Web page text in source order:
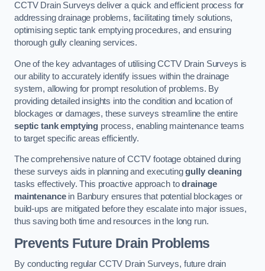
CCTV Drain Surveys deliver a quick and efficient process for
addressing drainage problems, facilitating timely solutions,
optimising septic tank emptying procedures, and ensuring
thorough gully cleaning services.
One of the key advantages of utilising CCTV Drain Surveys is
our ability to accurately identify issues within the drainage
system, allowing for prompt resolution of problems. By
providing detailed insights into the condition and location of
blockages or damages, these surveys streamline the entire
septic tank emptying process, enabling maintenance teams
to target specific areas efficiently.
The comprehensive nature of CCTV footage obtained during
these surveys aids in planning and executinggully cleaning
tasks effectively. This proactive approach todrainage
maintenancein Banbury ensures that potential blockages or
build-ups are mitigated before they escalate into major issues,
thus saving both time and resources in the long run.
Prevents Future Drain Problems
By conducting regular CCTV Drain Surveys, future drain